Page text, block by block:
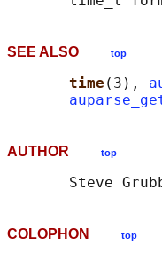
SEE ALSO top
time (3),
AUTHOR top
COLOPHON top